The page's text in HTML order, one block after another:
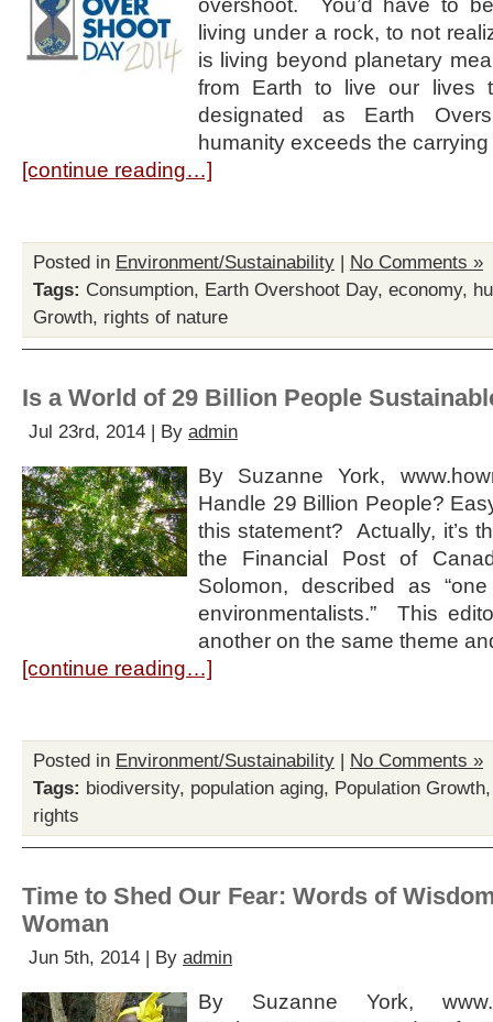
overshoot. You’d have to
living under a rock, to not
is living beyond planetary
from Earth to live our lives
designated as Earth
humanity exceeds the
[continue reading…]
Posted in Environment/Sustainability | No Comments »
Tags: Consumption, Earth Overshoot Day, economy,
Growth, rights of nature
Is a World of 29 Billion People
Jul 23rd, 2014 | By admin
By Suzanne York,
Handle 29 Billion People?
this statement? Actually, it’s
the Financial Post of
Solomon, described as
environmentalists.” This
another on the same theme
[continue reading…]
Posted in Environment/Sustainability | No Comments »
Tags: biodiversity, population aging, Population Growth
rights
Time to Shed Our Fear: Words of
Woman
Jun 5th, 2014 | By admin
By Suzanne York,